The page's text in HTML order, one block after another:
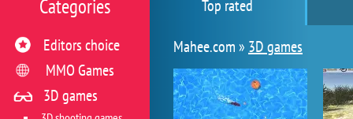
Top rated
Mahee.com » 3D games
Categories
Editors choice
MMO Games
3D games